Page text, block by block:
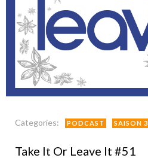
Categories: PODCAST SAISON 3
Take It Or Leave It #51